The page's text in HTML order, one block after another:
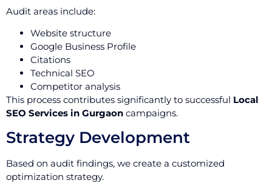
Audit areas include:
Website structure
Google Business Profile
Citations
Technical SEO
Competitor analysis
This process contributes significantly to successful Local
SEO Services in Gurgaon campaigns.
Strategy Development
Based on audit findings, we create a customized
optimization strategy.